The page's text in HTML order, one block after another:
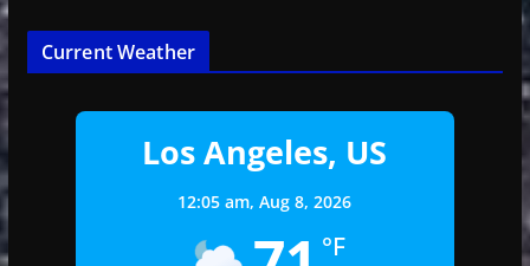
Current Weather
Los Angeles, US
12:05 am,Aug 8, 2026
°F